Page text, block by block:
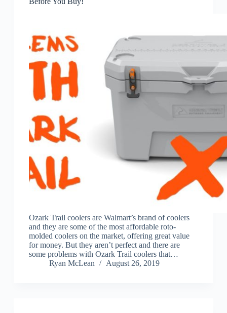
Ozark Trail coolers are Walmart’s brand of coolers
and they are some of the most affordable roto-
molded coolers on the market, offering great value
for money. But they aren’t perfect and there are
some problems with Ozark Trail coolers that…
Ryan McLean
August 26, 2019